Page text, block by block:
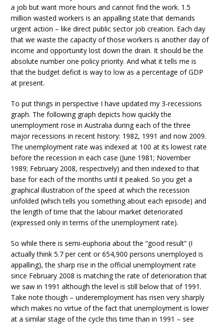
a job but want more hours and cannot find the work. 1.5
million wasted workers is an appalling state that demands
urgent action – like direct public sector job creation. Each day
that we waste the capacity of those workers is another day of
income and opportunity lost down the drain. It should be the
absolute number one policy priority. And what it tells me is
that the budget deficit is way to low as a percentage of GDP
at present.
To put things in perspective I have updated my 3-recessions
graph. The following graph depicts how quickly the
unemployment rose in Australia during each of the three
major recessions in recent history: 1982, 1991 and now 2009.
The unemployment rate was indexed at 100 at its lowest rate
before the recession in each case (June 1981; November
1989; February 2008, respectively) and then indexed to that
base for each of the months until it peaked. So you get a
graphical illustration of the speed at which the recession
unfolded (which tells you something about each episode) and
the length of time that the labour market deteriorated
(expressed only in terms of the unemployment rate).
So while there is semi-euphoria about the “good result” (I
actually think 5.7 per cent or 654,900 persons unemployed is
appalling), the sharp rise in the official unemployment rate
since February 2008 is matching the rate of deterioration that
we saw in 1991 although the level is still below that of 1991.
Take note though – underemployment has risen very sharply
which makes no virtue of the fact that unemployment is lower
at a similar stage of the cycle this time than in 1991 – see